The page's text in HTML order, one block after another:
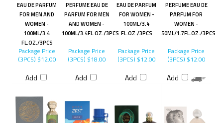
EAU DE PARFUM
FOR MEN AND
WOMEN -
100ML/3.4
FL.OZ./3PCS
PERFUME EAU DE
PARFUM FOR MEN
AND WOMEN -
100ML/3.4FL.OZ./3PCS
EAU DE PARFUM
FOR WOMEN -
100ML/3.4
FL.OZ./3PCS
PERFUME EAU DE
PARFUM FOR
WOMEN -
50ML/1.7FL.OZ./3PCS
Package Price
(3PCS) $12.00
Add
Package Price
(3PCS) $18.00
Add
Package Price
(3PCS) $12.00
Add
Package Price
(3PCS) $12.00
Add